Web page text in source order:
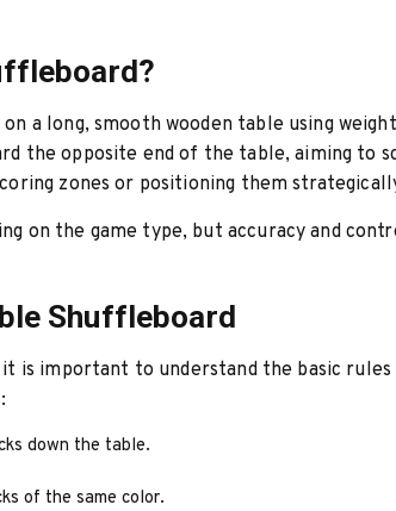
a long, smooth wooden table using
the opposite end of the table, aiming to
zones or positioning them
on the game type, but accuracy and
Shuffleboard
is important to understand the basic
down the table.
of the same color.